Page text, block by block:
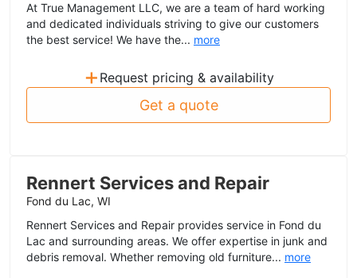
At True Management LLC, we are a team of hard working
and dedicated individuals striving to give our customers
the best service! We have the... more
+ Request pricing & availability
Get a quote
Rennert Services and Repair
Fond du Lac, WI
Rennert Services and Repair provides service in Fond du
Lac and surrounding areas. We offer expertise in junk and
debris removal. Whether removing old furniture... more